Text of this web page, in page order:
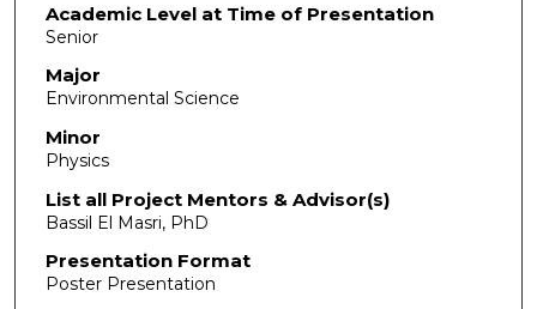
Academic Level at Time of Presentation
Senior
Major
Environmental Science
Minor
Physics
List all Project Mentors & Advisor(s)
Bassil El Masri, PhD
Presentation Format
Poster Presentation